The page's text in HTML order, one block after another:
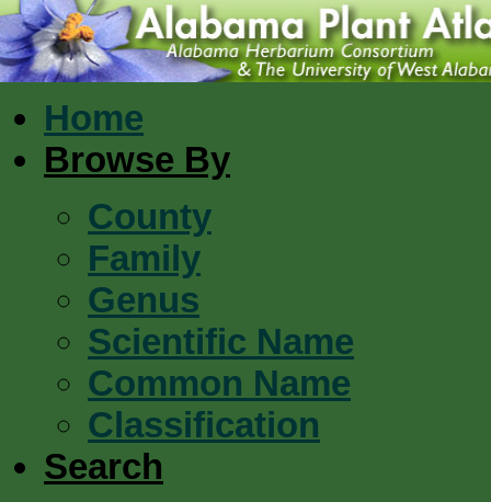
Home
Browse By
County
Family
Genus
Scientific Name
Common Name
Classification
Search